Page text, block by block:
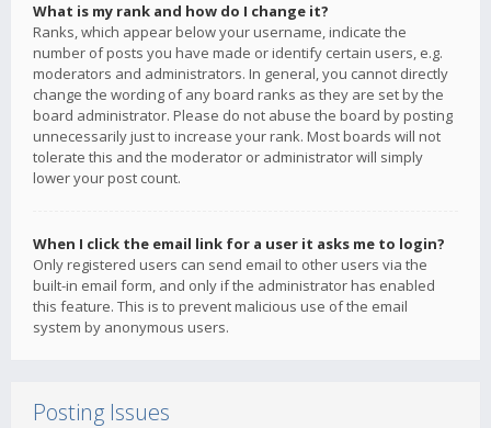
What is my rank and how do I change it?
Ranks, which appear below your username, indicate the
number of posts you have made or identify certain users, e.g.
moderators and administrators. In general, you cannot directly
change the wording of any board ranks as they are set by the
board administrator. Please do not abuse the board by posting
unnecessarily just to increase your rank. Most boards will not
tolerate this and the moderator or administrator will simply
lower your post count.
When I click the email link for a user it asks me to login?
Only registered users can send email to other users via the
built-in email form, and only if the administrator has enabled
this feature. This is to prevent malicious use of the email
system by anonymous users.
Posting Issues